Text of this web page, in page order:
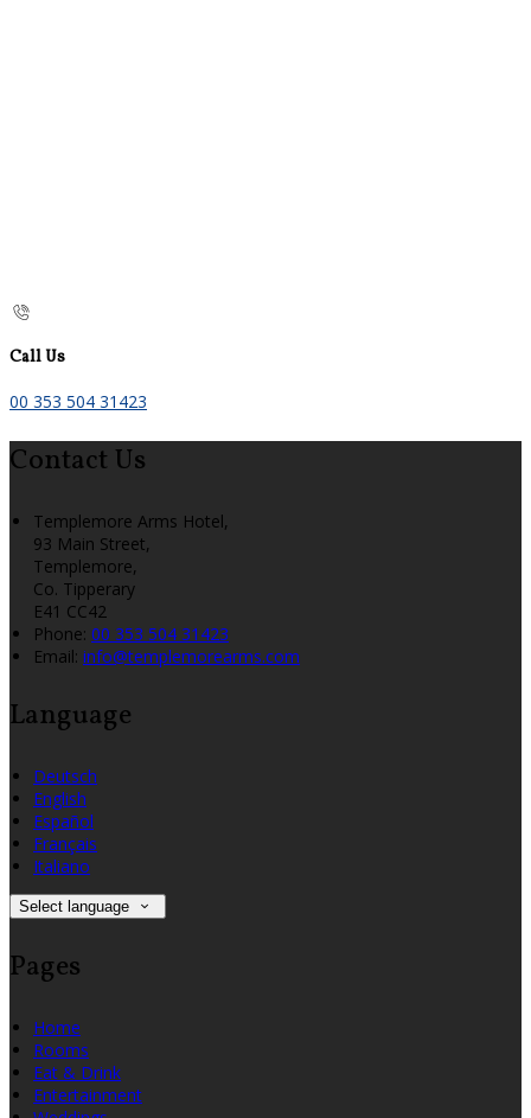
Call Us
00 353 504 31423
Contact Us
Templemore Arms Hotel,
93 Main Street,
Templemore,
Co. Tipperary
E41 CC42
Phone: 00 353 504 31423
Email: info@templemorearms.com
Language
Deutsch
English
Español
Français
Italiano
Select language
Pages
Home
Rooms
Eat & Drink
Entertainment